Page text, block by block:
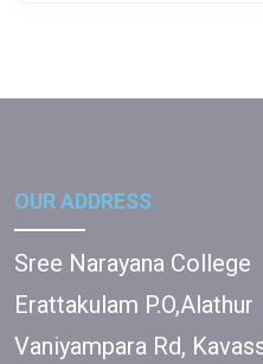
OUR ADDRESS
Sree Narayana College
Erattakulam P.O,Alathur
Vaniyampara Rd,